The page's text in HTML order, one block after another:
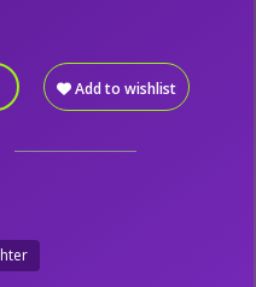
Add to wishlist